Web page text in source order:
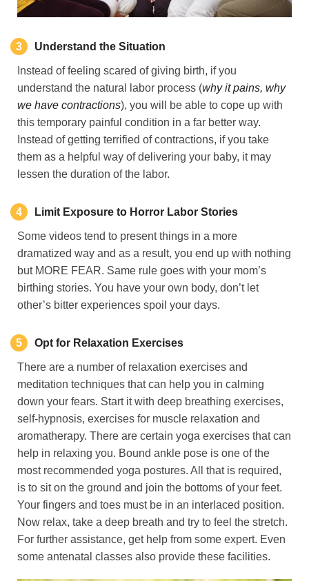
3 Understand the Situation
Instead of feeling scared of giving birth, if you
understand the natural labor process (why it pains, why
we have contractions), you will be able to cope up with
this temporary painful condition in a far better way.
Instead of getting terrified of contractions, if you take
them as a helpful way of delivering your baby, it may
lessen the duration of the labor.
4 Limit Exposure to Horror Labor Stories
Some videos tend to present things in a more
dramatized way and as a result, you end up with nothing
but MORE FEAR. Same rule goes with your mom’s
birthing stories. You have your own body, don’t let
other’s bitter experiences spoil your days.
5 Opt for Relaxation Exercises
There are a number of relaxation exercises and
meditation techniques that can help you in calming
down your fears. Start it with deep breathing exercises,
self-hypnosis, exercises for muscle relaxation and
aromatherapy. There are certain yoga exercises that can
help in relaxing you. Bound ankle pose is one of the
most recommended yoga postures. All that is required,
is to sit on the ground and join the bottoms of your feet.
Your fingers and toes must be in an interlaced position.
Now relax, take a deep breath and try to feel the stretch.
For further assistance, get help from some expert. Even
some antenatal classes also provide these facilities.